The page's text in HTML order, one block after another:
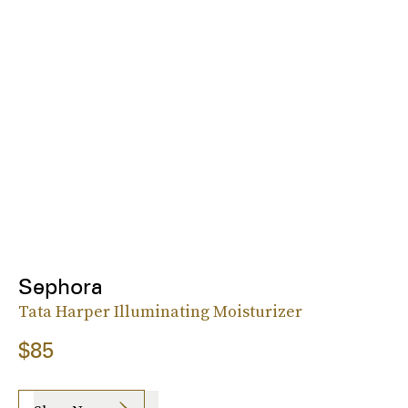
Sephora
Tata Harper Illuminating Moisturizer
$85